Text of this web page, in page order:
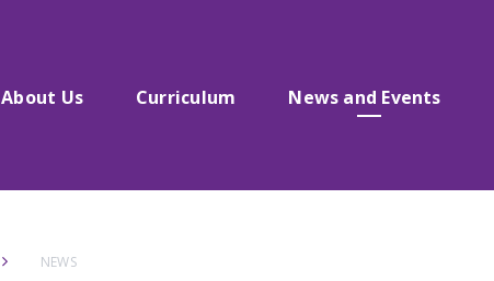
About Us Curriculum News and Events
NEWS